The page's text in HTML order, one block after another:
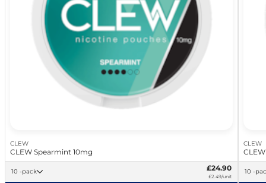
CLEW
CLEW Spearmint 10mg
10 -pack £24.90
£2.49/unit
CLEW
10 -